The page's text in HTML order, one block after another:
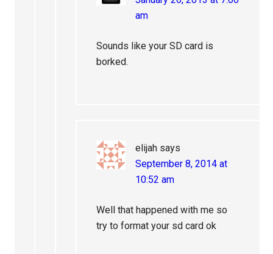
am
Sounds like your SD card is
borked.
elijah says
September 8, 2014 at
10:52 am
Well that happened with me so
try to format your sd card ok